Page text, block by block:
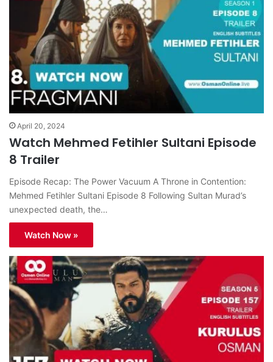
April 20, 2024
Watch Mehmed Fetihler Sultani Episode
8 Trailer
Episode Recap: The Power Vacuum A Throne in Contention:
Mehmed Fetihler Sultani Episode 8 Following Sultan Murad’s
unexpected death, the…
Watch Now »